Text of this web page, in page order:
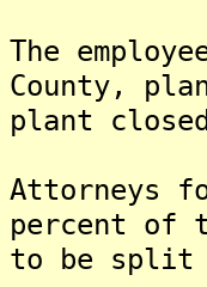
The
County,
plant
Attorneys
percent of
to be split